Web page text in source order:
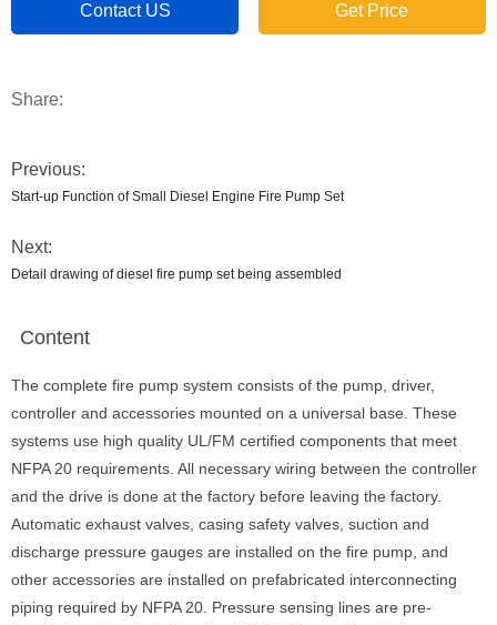
Contact US Get Price
Share:
Previous:
Start-up Function of Small Diesel Engine Fire Pump Set
Next:
Detail drawing of diesel fire pump set being assembled
Content
The complete fire pump system consists of the pump, driver,
controller and accessories mounted on a universal base. These
systems use high quality UL/FM certified components that meet
NFPA 20 requirements. All necessary wiring between the controller
and the drive is done at the factory before leaving the factory.
Automatic exhaust valves, casing safety valves, suction and
discharge pressure gauges are installed on the fire pump, and
other accessories are installed on prefabricated interconnecting
piping required by NFPA 20. Pressure sensing lines are pre-